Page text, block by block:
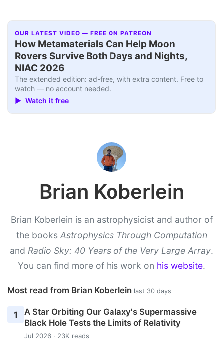
OUR LATEST VIDEO — FREE ON PATREON
How Metamaterials Can Help Moon
Rovers Survive Both Days and Nights,
NIAC 2026
The extended edition: ad-free, with extra content. Free to
watch — no account needed.
▶ Watch it free
Brian Koberlein
Brian Koberlein is an astrophysicist and author of
the books Astrophysics Through Computation
and Radio Sky: 40 Years of the Very Large Array.
You can find more of his work on his website.
Most read from Brian Koberlein last 30 days
1
A Star Orbiting Our Galaxy's Supermassive
Black Hole Tests the Limits of Relativity
Jul 2026 · 23K reads